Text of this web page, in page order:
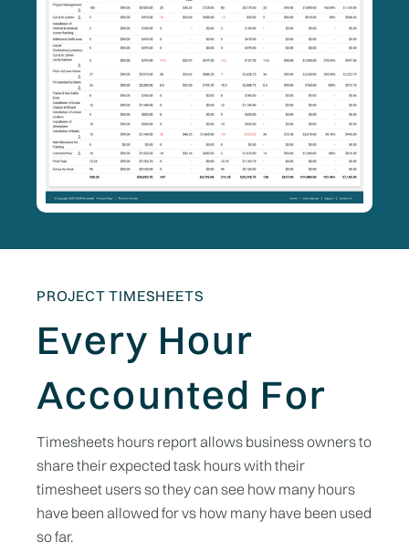
PROJECT TIMESHEETS
Every Hour
Accounted For
Timesheets hours report allows business owners to
share their expected task hours with their
timesheet users so they can see how many hours
have been allowed for vs how many have been used
so far.